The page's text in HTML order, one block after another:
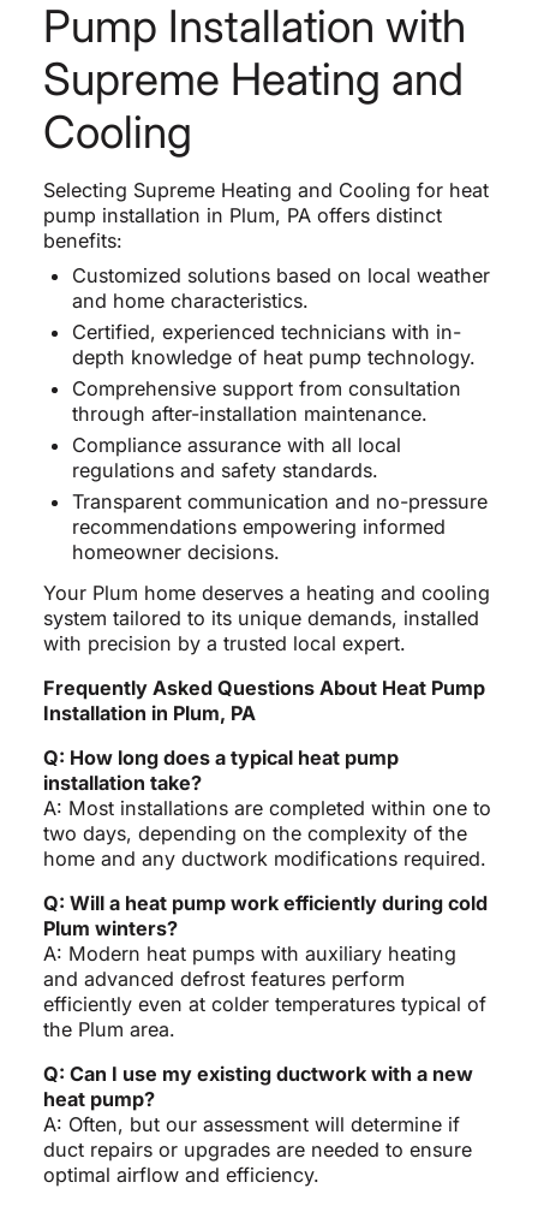
Pump Installation with
Supreme Heating and
Cooling
Selecting Supreme Heating and Cooling for heat
pump installation in Plum, PA offers distinct
benefits:
Customized solutions based on local weather
and home characteristics.
Certified, experienced technicians with in-
depth knowledge of heat pump technology.
Comprehensive support from consultation
through after-installation maintenance.
Compliance assurance with all local
regulations and safety standards.
Transparent communication and no-pressure
recommendations empowering informed
homeowner decisions.
Your Plum home deserves a heating and cooling
system tailored to its unique demands, installed
with precision by a trusted local expert.
Frequently Asked Questions About Heat Pump
Installation in Plum, PA
Q: How long does a typical heat pump
installation take?
A: Most installations are completed within one to
two days, depending on the complexity of the
home and any ductwork modifications required.
Q: Will a heat pump work efficiently during cold
Plum winters?
A: Modern heat pumps with auxiliary heating
and advanced defrost features perform
efficiently even at colder temperatures typical of
the Plum area.
Q: Can I use my existing ductwork with a new
heat pump?
A: Often, but our assessment will determine if
duct repairs or upgrades are needed to ensure
optimal airflow and efficiency.